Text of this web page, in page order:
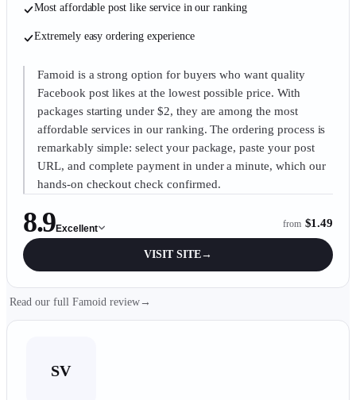
Most affordable post like service in our ranking
Extremely easy ordering experience
Famoid is a strong option for buyers who want quality
Facebook post likes at the lowest possible price. With
packages starting under $2, they are among the most
affordable services in our ranking. The ordering process is
remarkably simple: select your package, paste your post
URL, and complete payment in under a minute, which our
hands-on checkout check confirmed.
8.9Excellent from $1.49
VISIT SITE→
Read our full Famoid review →
SV